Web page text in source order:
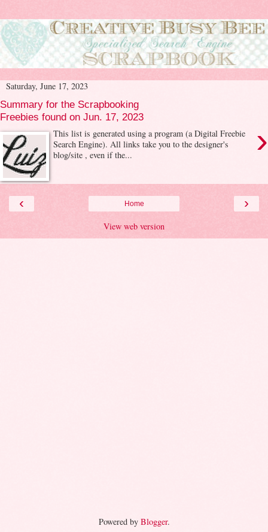
Saturday, June 17, 2023
Summary for the Scrapbooking
Freebies found on Jun. 17, 2023
›
This list is generated using a program (a Digital Freebie
Search Engine). All links take you to the designer's
blog/site , even if the...
‹ ›
Home
View web version
Powered by Blogger.